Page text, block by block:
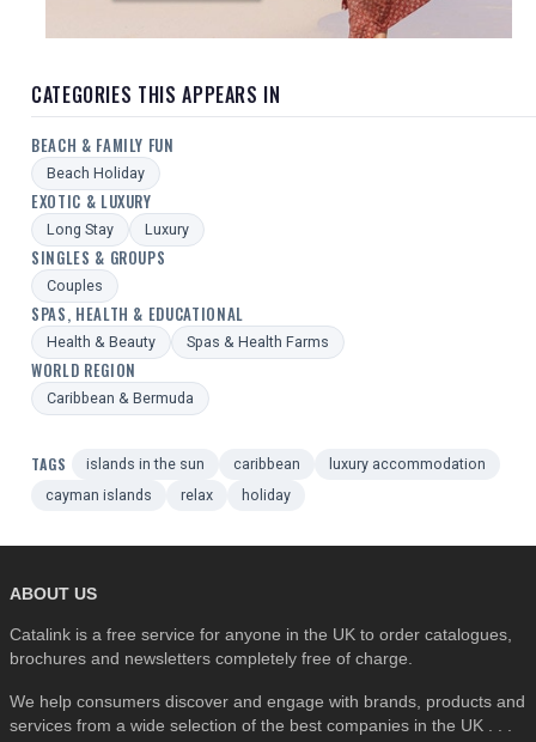
CATEGORIES THIS APPEARS IN
BEACH & FAMILY FUN
Beach Holiday
EXOTIC & LUXURY
Long Stay Luxury
SINGLES & GROUPS
Couples
SPAS, HEALTH & EDUCATIONAL
Health & Beauty Spas & Health Farms
WORLD REGION
Caribbean & Bermuda
TAGS islands in the sun caribbean
luxury accommodation
cayman islands
relax holiday
ABOUT US
Catalink is a free service for anyone in the UK to order catalogues,
brochures and newsletters completely free of charge.
We help consumers discover and engage with brands, products and
services from a wide selection of the best companies in the UK . . .